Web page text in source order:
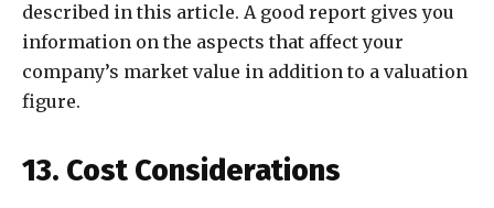
described in this article. A good report gives you
information on the aspects that affect your
company’s market value in addition to a valuation
figure.
13. Cost Considerations